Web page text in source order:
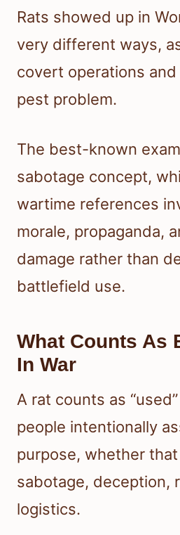
Rats showed up in
very different ways,
covert operations
pest problem.
The best-known
sabotage concept,
wartime references
morale, propaganda,
damage rather than
battlefield use.
What Counts As
In War
A rat counts as
people intentionally
purpose, whether
sabotage, deception,
logistics.